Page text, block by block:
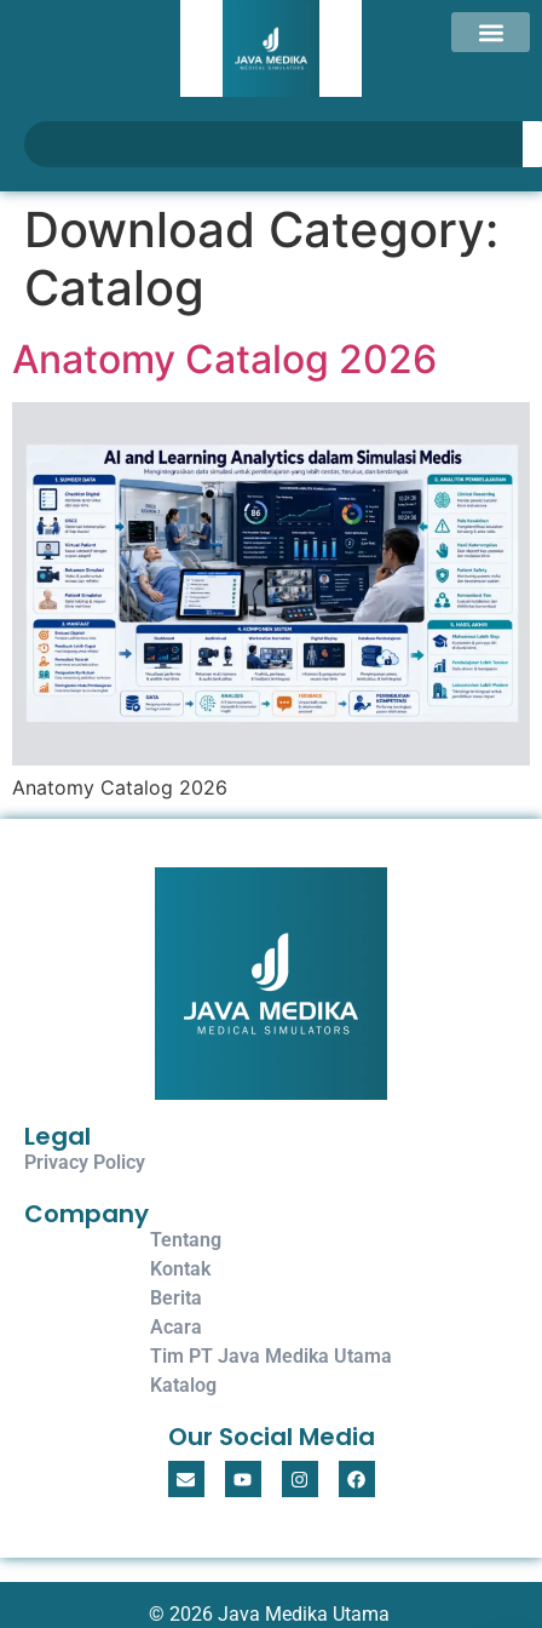
Download Category:
Catalog
Anatomy Catalog 2026
Anatomy Catalog 2026
Legal
Privacy Policy
Tentang
Kontak
Berita
Acara
Tim PT Java Medika Utama
Katalog
Company
Our Social Media
© 2026 Java Medika Utama